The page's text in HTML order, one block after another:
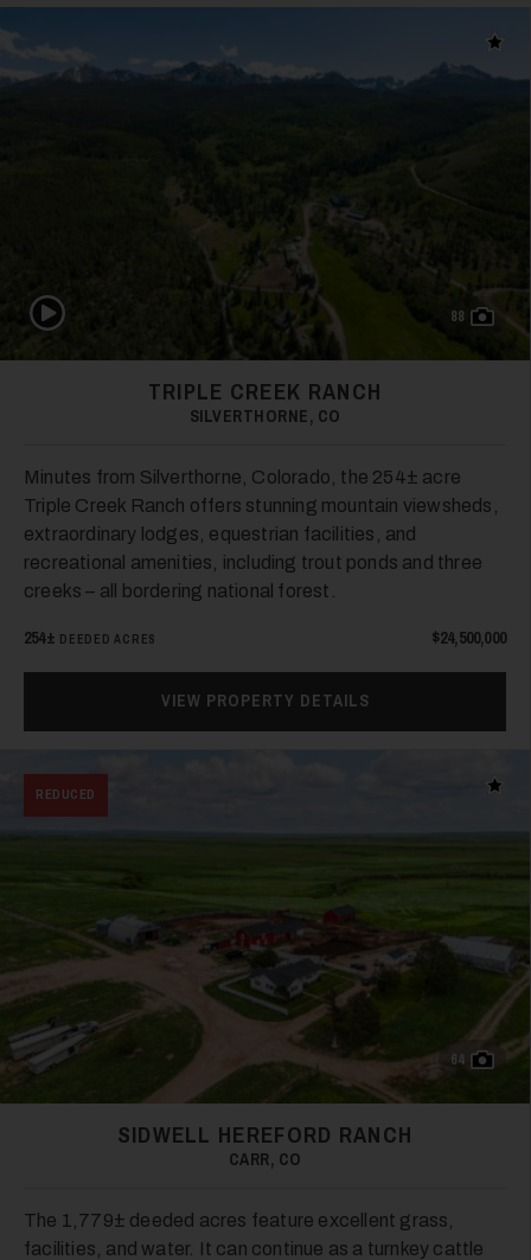
Add
88
Play Video
TRIPLE CREEK RANCH
SILVERTHORNE, CO
Minutes from Silverthorne, Colorado, the 254± acre
Triple Creek Ranch offers stunning mountain viewsheds,
extraordinary lodges, equestrian facilities, and
recreational amenities, including trout ponds and three
creeks – all bordering national forest.
254± DEEDED ACRES $24,500,000
VIEW PROPERTY DETAILS
REDUCED Add
64
SIDWELL HEREFORD RANCH
CARR, CO
The 1,779± deeded acres feature excellent grass,
facilities, and water. It can continue as a turnkey cattle